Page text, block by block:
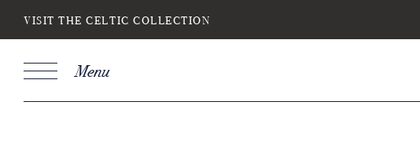
VISIT THE CELTIC COLLECTION
Menu